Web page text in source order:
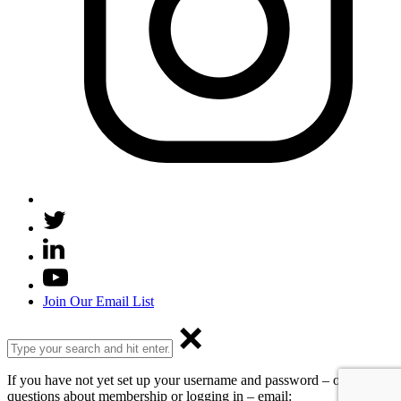
Join Our Email List
If you have not yet set up your username and password – or have
questions about membership or logging in – email: